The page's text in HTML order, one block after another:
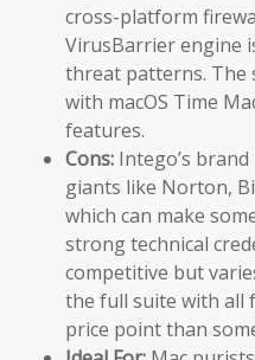
cross-platform
VirusBarrier engine
threat patterns. The
with macOS Time
features.
Cons: Intego’s
giants like Norton,
which can make
strong technical
competitive but
the full suite with all
price point than